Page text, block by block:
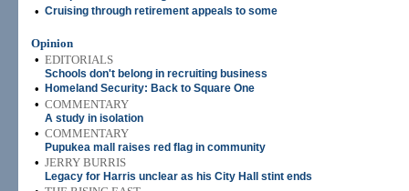
• Cruising through retirement appeals to some
Opinion
• EDITORIALS
Schools don't belong in recruiting business
• Homeland Security: Back to Square One
• COMMENTARY
A study in isolation
• COMMENTARY
Pupukea mall raises red flag in community
• JERRY BURRIS
Legacy for Harris unclear as his City Hall stint ends